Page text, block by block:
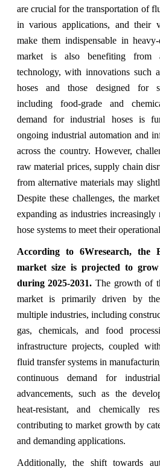
are crucial for the transportation of
in various applications, and their
make them indispensable in
market is also benefiting from
technology, with innovations such
hoses and those designed for
including food-grade and
demand for industrial hoses is
ongoing industrial automation and
across the country. However,
raw material prices, supply chain
from alternative materials may
Despite these challenges, the
expanding as industries
hose systems to meet their
According to 6Wresearch, the
market size is projected to
during 2025-2031.The growth of
market is primarily driven by
multiple industries, including
gas, chemicals, and food
infrastructure projects, coupled
fluid transfer systems in
continuous demand for
advancements, such as the
heat-resistant, and chemically
contributing to market growth by
and demanding applications.
Additionally, the shift towards